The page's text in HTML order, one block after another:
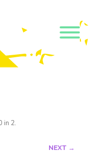
in 2.
NEXT →
sexuality and